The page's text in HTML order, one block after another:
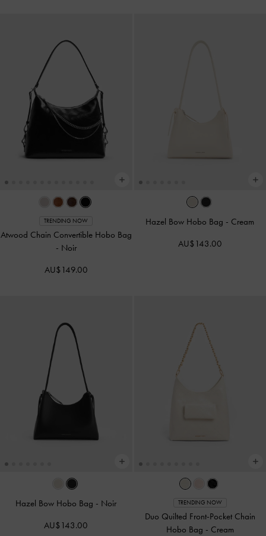
TRENDING NOW
Atwood Chain Convertible Hobo Bag
- Noir
AU$149.00
Hazel Bow Hobo Bag - Cream
AU$143.00
Hazel Bow Hobo Bag - Noir
AU$143.00
TRENDING NOW
Duo Quilted Front-Pocket Chain
Hobo Bag - Cream